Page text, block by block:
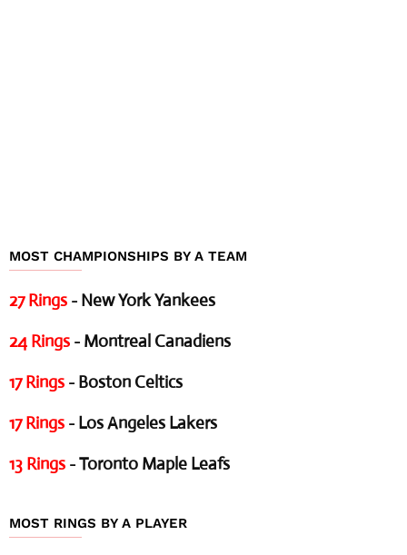
MOST CHAMPIONSHIPS BY A TEAM
27 Rings - New York Yankees
24 Rings - Montreal Canadiens
17 Rings - Boston Celtics
17 Rings - Los Angeles Lakers
13 Rings - Toronto Maple Leafs
MOST RINGS BY A PLAYER